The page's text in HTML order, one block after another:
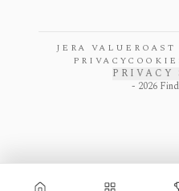
JERA VALUE
PRIVACY
PRIVACY
- 2026